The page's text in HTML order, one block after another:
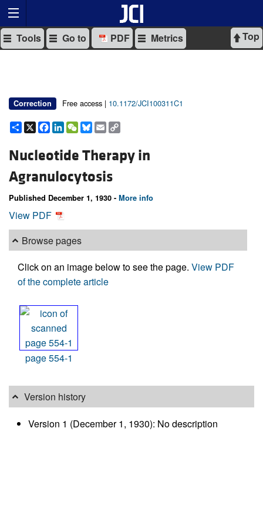
Top
Tools Go to PDF Metrics
Correction Free access | 10.1172/JCI100311C1
Share
X Facebook
LinkedIn
WeChat
Bluesky
Email
Nucleotide Therapy in
Agranulocytosis
Published December 1, 1930 - More info
View PDF
Browse pages
Click on an image below to see the page. View PDF
of the complete article
page 554-1
Version history
Version 1 (December 1, 1930): No description